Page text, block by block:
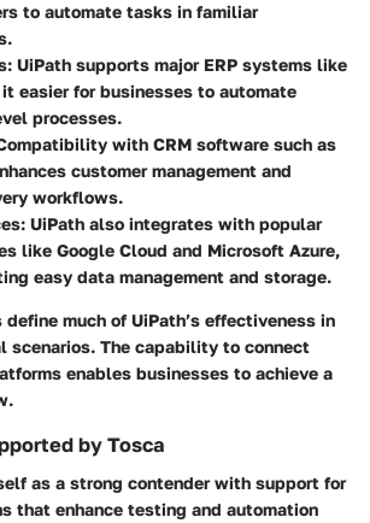
to automate tasks in familiar
UiPath supports major ERP systems like
it easier for businesses to automate
processes.
with CRM software such as
customer management and
workflows.
UiPath also integrates with popular
like Google Cloud and Microsoft Azure,
easy data management and storage.
much of UiPath’s effectiveness in
scenarios. The capability to connect
enables businesses to achieve a
by Tosca
as a strong contender with support for
that enhance testing and automation